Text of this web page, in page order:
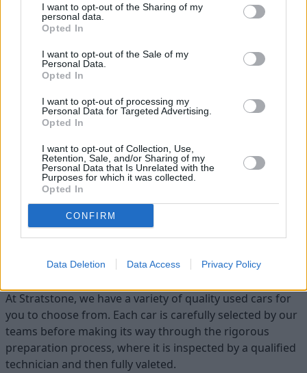
I want to opt-out of the Sharing of my
personal data.
Opted In
I want to opt-out of the Sale of my
Personal Data.
Opted In
I want to opt-out of processing my
Personal Data for Targeted Advertising.
Opted In
I want to opt-out of Collection, Use,
Retention, Sale, and/or Sharing of my
Personal Data that Is Unrelated with the
Purposes for which it was collected.
Opted In
CONFIRM
Data Deletion Data Access Privacy Policy
Heritage
Our heritage date back to 1921, which is when we were
established.
Discover your next car with
Stratstone
At Stratstone, we have a variety of quality used cars for
you to choose from. Each car is carefully selected by our
teams before making its way through the rigorous
preparation process, where it is inspected by a qualified
technician and then fully valeted.